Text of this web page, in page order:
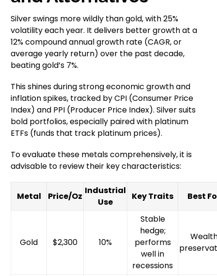
Silver swings more wildly than gold, with 25%
volatility each year. It delivers better growth at a
12% compound annual growth rate (CAGR, or
average yearly return) over the past decade,
beating gold’s 7%.
This shines during strong economic growth and
inflation spikes, tracked by CPI (Consumer Price
Index) and PPI (Producer Price Index). Silver suits
bold portfolios, especially paired with platinum
ETFs (funds that track platinum prices).
To evaluate these metals comprehensively, it is
advisable to review their key characteristics:
Metal Price/Oz
Industrial
Use
Key Traits Best
Gold $2,300 10%
Stable
hedge;
performs
well in
recessions